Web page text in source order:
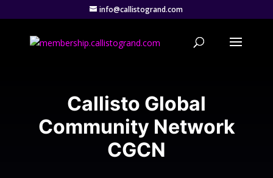
info@callistogrand.com
Callisto Global
Community Network
CGCN